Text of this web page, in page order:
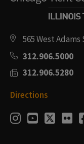
565 West
312.906.5000
312.906.5280
Directions
Social
Instagram
Youtube
Twitter